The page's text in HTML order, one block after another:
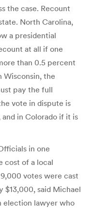
the case. Recount
North Carolina,
a presidential
at all if one
than 0.5 percent
Wisconsin, the
pay the full
vote in dispute is
in Colorado if it is
in one
cost of a local
votes were cast
$13,000, said Michael
election lawyer who